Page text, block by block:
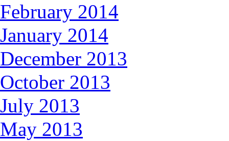
February 2014
January 2014
December 2013
October 2013
July 2013
May 2013